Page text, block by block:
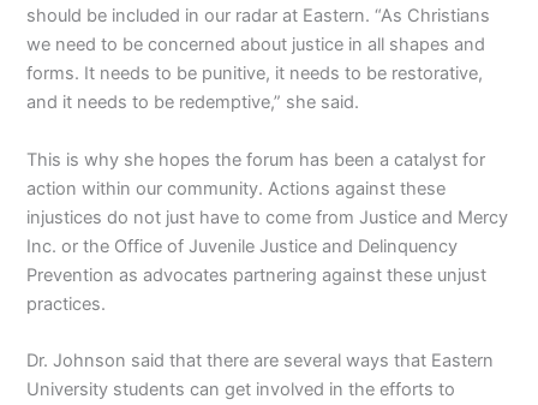
should be included in our radar at Eastern. “As Christians
we need to be concerned about justice in all shapes and
forms. It needs to be punitive, it needs to be restorative,
and it needs to be redemptive,” she said.
This is why she hopes the forum has been a catalyst for
action within our community. Actions against these
injustices do not just have to come from Justice and Mercy
Inc. or the Office of Juvenile Justice and Delinquency
Prevention as advocates partnering against these unjust
practices.
Dr. Johnson said that there are several ways that Eastern
University students can get involved in the efforts to